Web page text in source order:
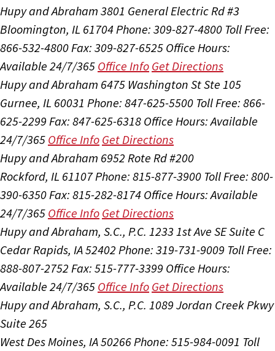
Hupy and Abraham 3801 General Electric Rd #3
Bloomington, IL 61704 Phone: 309-827-4800 Toll Free:
866-532-4800 Fax: 309-827-6525 Office Hours:
Available 24/7/365 Office Info Get Directions
Hupy and Abraham 6475 Washington St Ste 105
Gurnee, IL 60031 Phone: 847-625-5500 Toll Free: 866-
625-2299 Fax: 847-625-6318 Office Hours:Available
24/7/365 Office Info Get Directions
Hupy and Abraham 6952 Rote Rd #200
Rockford, IL 61107Phone: 815-877-3900 Toll Free: 800-
390-6350 Fax: 815-282-8174 Office Hours:Available
24/7/365 Office Info Get Directions
Hupy and Abraham, S.C., P.C. 1233 1st Ave SE Suite C
Cedar Rapids, IA 52402 Phone: 319-731-9009 Toll Free:
888-807-2752 Fax: 515-777-3399 Office Hours:
Available 24/7/365 Office Info Get Directions
Hupy and Abraham, S.C., P.C. 1089 Jordan Creek Pkwy
Suite 265
West Des Moines, IA 50266 Phone: 515-984-0091 Toll